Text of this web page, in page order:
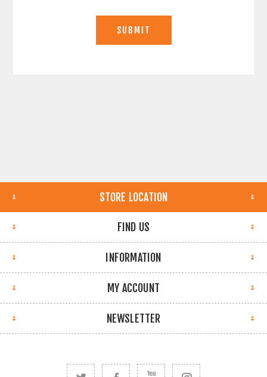
STORE LOCATION
FIND US
INFORMATION
MY ACCOUNT
NEWSLETTER